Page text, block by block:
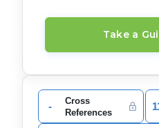
Take a
-
Cross
References